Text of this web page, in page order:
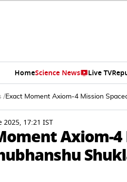
HomeScience News Live TV
/Exact Moment Axiom-4 Mission
2025, 17:21 IST
Axiom-